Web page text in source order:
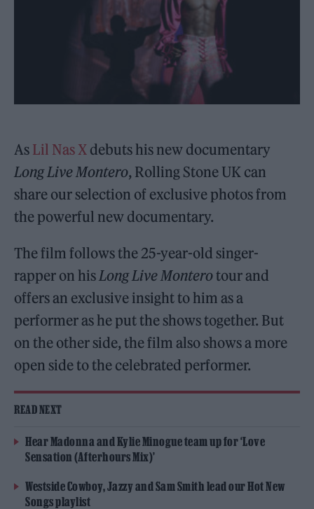
As Lil Nas X debuts his new documentary
Long Live Montero, Rolling Stone UK can
share our selection of exclusive photos from
the powerful new documentary.
The film follows the 25-year-old singer-
rapper on hisLong Live Monterotour and
offers an exclusive insight to him as a
performer as he put the shows together. But
on the other side, the film also shows a more
open side to the celebrated performer.
READ NEXT
Hear Madonna and Kylie Minogue team up for ‘Love
Sensation (Afterhours Mix)’
Westside Cowboy, Jazzy and Sam Smith lead our Hot New
Songs playlist